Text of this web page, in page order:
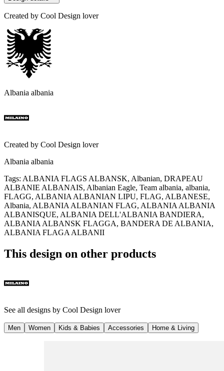
Created by Cool Design lover
Albania albania
Created by Cool Design lover
Albania albania
Tags: ALBANIA FLAGS ALBANSK, Albanian, DRAPEAU
ALBANIE ALBANAIS, Albanian Eagle, Team albania, albania,
FLAGG, ALBANIA ALBANIAN LIPU, FLAG, ALBANESE,
Albania, ALBANIA ALBANIAN FLAG, ALBANIA ALBANIA
ALBANISQUE, ALBANIA DELL'ALBANIA BANDIERA,
ALBANIA ALBANSK FLAGGA, BANDERA DE ALBANIA,
ALBANIA FLAGA ALBANII
This design on other products
See all designs by Cool Design lover
Men Women Kids & Babies Accessories Home & Living